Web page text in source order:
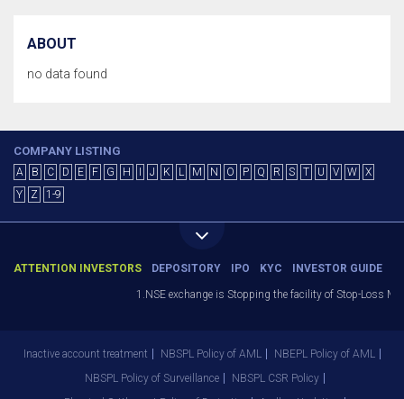
ABOUT
no data found
COMPANY LISTING
A B C D E F G H J K L M N O P Q R S T U V W
X
Y
Z 1-9
ATTENTION INVESTORS DEPOSITORY IPO KYC INVESTOR GUIDE
1.NSE exchange is Stopping the facility of Stop-Loss
Inactive account treatment NBSPL Policy of AML
NBEPL Policy of AML
NBSPL Policy of Surveillance
NBSPL CSR Policy